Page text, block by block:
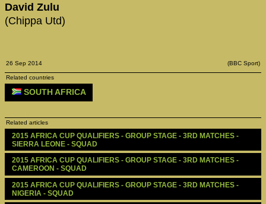
David Zulu
(Chippa Utd)
26 Sep 2014 (BBC Sport)
Related countries
SOUTH AFRICA
Related articles
2015 AFRICA CUP QUALIFIERS - GROUP STAGE - 3RD MATCHES -
SIERRA LEONE - SQUAD
2015 AFRICA CUP QUALIFIERS - GROUP STAGE - 3RD MATCHES -
CAMEROON - SQUAD
2015 AFRICA CUP QUALIFIERS - GROUP STAGE - 3RD MATCHES -
NIGERIA - SQUAD